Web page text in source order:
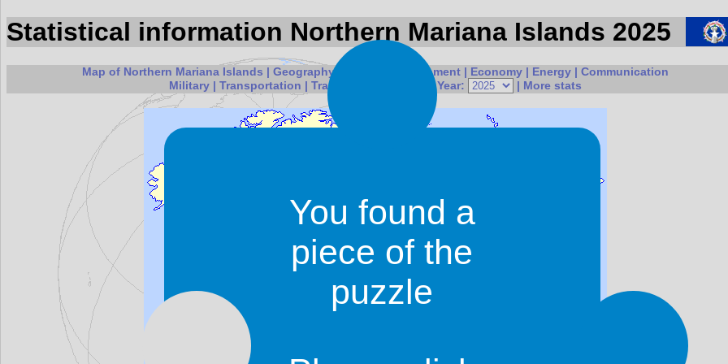
Statistical information Northern Mariana Islands 2025
Map of Northern Mariana Islands | Geography Government | Economy | Energy | Communication
Military | Transportation | Transnational Issues | Year: | More stats
You found a
piece of the
puzzle